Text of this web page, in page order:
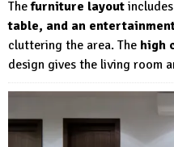
Thefurniture layout
table, and an
cluttering the area. The high
design gives the living room